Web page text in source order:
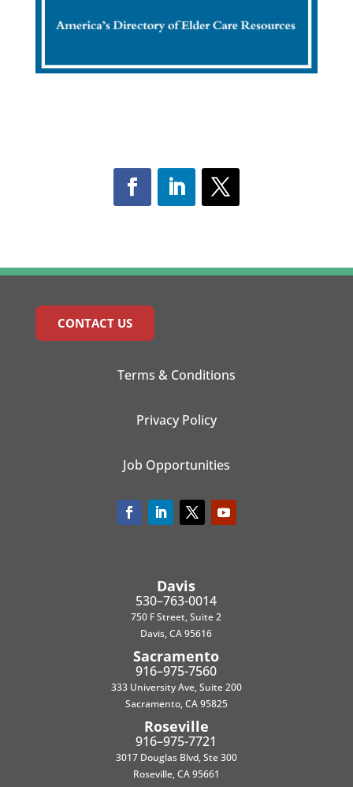
CONTACT US
Terms & Conditions
Privacy Policy
Job Opportunities
Davis
530–763-0014
750 F Street, Suite 2
Davis, CA 95616
Sacramento
916–975-7560
333 University Ave, Suite 200
Sacramento, CA 95825
Roseville
916–975-7721
3017 Douglas Blvd, Ste 300
Roseville, CA 95661